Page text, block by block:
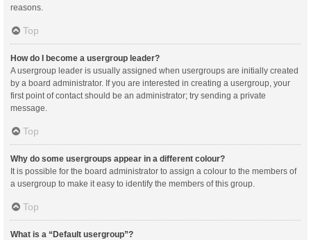
reasons.
Top
How do I become a usergroup leader?
A usergroup leader is usually assigned when usergroups are initially created
by a board administrator. If you are interested in creating a usergroup, your
first point of contact should be an administrator; try sending a private
message.
Top
Why do some usergroups appear in a different colour?
It is possible for the board administrator to assign a colour to the members of
a usergroup to make it easy to identify the members of this group.
Top
What is a “Default usergroup”?